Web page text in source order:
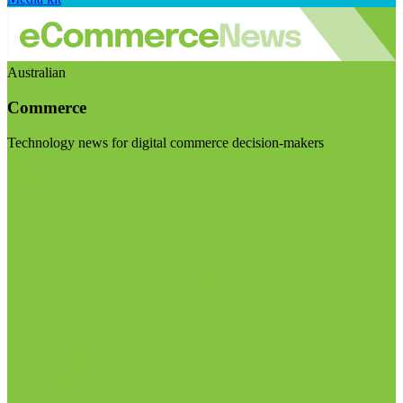
Australian
Commerce
Technology news for digital commerce decision-makers